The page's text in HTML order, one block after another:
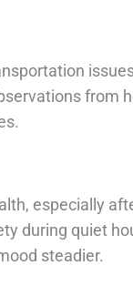
from
especially
during quiet
steadier.